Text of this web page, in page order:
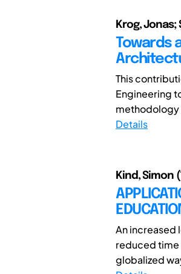
Krog, Jonas;
Towards
This
Engineering
methodology
Details
Kind, Simon
An increased
reduced time
globalized